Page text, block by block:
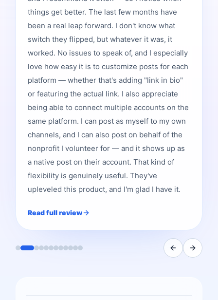
things get better. The last few months have
been a real leap forward. I don't know what
switch they flipped, but whatever it was, it
worked. No issues to speak of, and I especially
love how easy it is to customize posts for each
platform — whether that's adding "link in bio"
or featuring the actual link. I also appreciate
being able to connect multiple accounts on the
same platform. I can post as myself to my own
channels, and I can also post on behalf of the
nonprofit I volunteer for — and it shows up as
a native post on their account. That kind of
flexibility is genuinely useful. They've
upleveled this product, and I'm glad I have it.
Read full review